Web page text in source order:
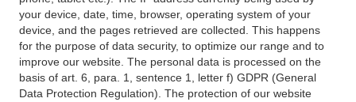
your device, date, time, browser, operating system of your
device, and the pages retrieved are collected. This happens
for the purpose of data security, to optimize our range and to
improve our website. The personal data is processed on the
basis of art. 6, para. 1, sentence 1, letter f) GDPR (General
Data Protection Regulation). The protection of our website